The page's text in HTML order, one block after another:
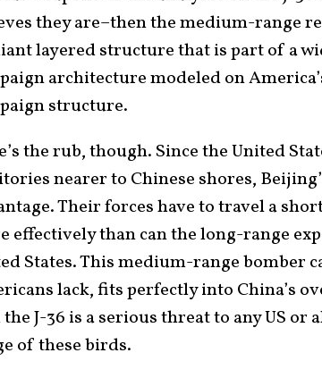
they are–then the medium-range
layered structure that is part of a
architecture modeled on
structure.
the rub, though. Since the United
nearer to Chinese shores,
Their forces have to travel a
effectively than can the long-range
States. This medium-range bomber
lack, fits perfectly into China’s
J-36 is a serious threat to any US
of these birds.